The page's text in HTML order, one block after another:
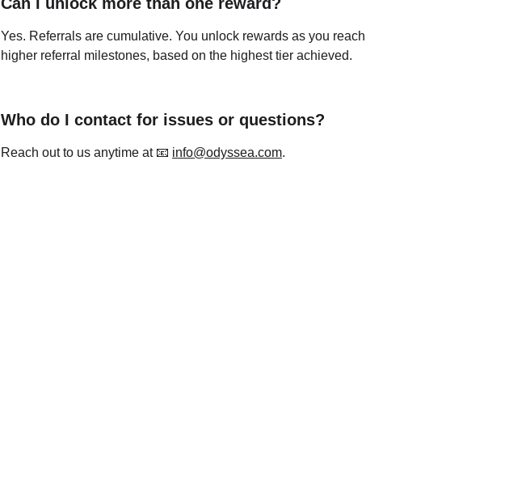
Yes. Referrals are cumulative. You unlock rewards as you reach
higher referral milestones, based on the highest tier achieved.
Who do I contact for issues or questions?
Reach out to us anytime at 📧 info@odyssea.com.